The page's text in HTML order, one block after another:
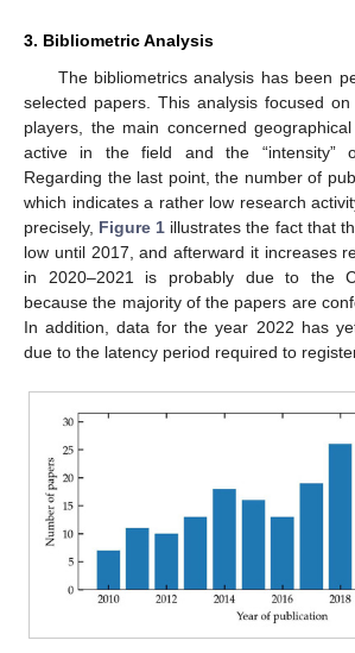
3. Bibliometric Analysis
The bibliometrics analysis has been
selected papers. This analysis focused
players, the main concerned
active in the field and the “intensity”
Regarding the last point, the number of
which indicates a rather low research
precisely, Figure 1 illustrates the fact that
low until 2017, and afterward it increases
in 2020–2021 is probably due to the
because the majority of the papers are
In addition, data for the year 2022 has
due to the latency period required to